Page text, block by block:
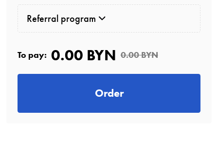
Referral program
To pay: 0.00 BYN 0.00 BYN
Order